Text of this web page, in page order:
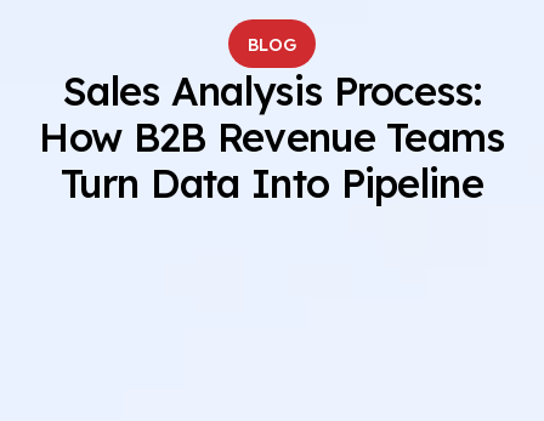
BLOG
Sales Analysis Process:
How B2B Revenue Teams
Turn Data Into Pipeline